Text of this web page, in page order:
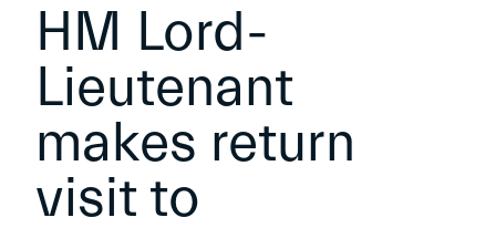
HM Lord-
Lieutenant
makes return
visit to